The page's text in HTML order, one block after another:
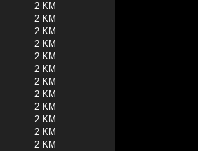
2 KM
2 KM
2 KM
2 KM
2 KM
2 KM
2 KM
2 KM
2 KM
2 KM
2 KM
2 KM